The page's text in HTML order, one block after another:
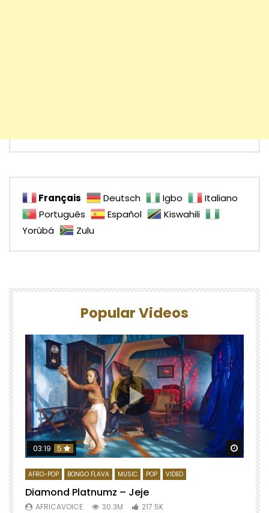
Français Deutsch Igbo
Italiano
Português
Español
Kiswahili
Yorùbá
Zulu
Popular Videos
Watch
03:19 5
AFRO-POP BONGO FLAVA MUSIC POP VIDEO
Diamond Platnumz – Jeje
AFRICAVOICE 30.3M 217.5K